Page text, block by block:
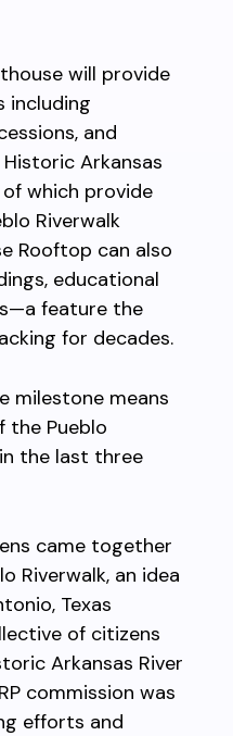
will provide
including
and
Arkansas
of which provide
Riverwalk
Rooftop can also
educational
feature the
for decades.
milestone means
the Pueblo
the last three
came together
Riverwalk, an idea
Texas
of citizens
Arkansas River
commission was
efforts and